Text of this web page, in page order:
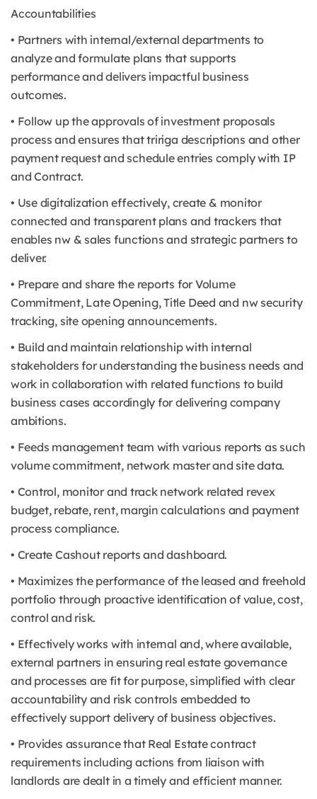
Accountabilities
• Partners with internal/external departments to
analyze and formulate plans that supports
performance and delivers impactful business
outcomes.
• Follow up the approvals of investment proposals
process and ensures that tririga descriptions and other
payment request and schedule entries comply with IP
and Contract.
• Use digitalization effectively, create & monitor
connected and transparent plans and trackers that
enables nw & sales functions and strategic partners to
deliver.
• Prepare and share the reports for Volume
Commitment, Late Opening, Title Deed and nw security
tracking, site opening announcements.
• Build and maintain relationship with internal
stakeholders for understanding the business needs and
work in collaboration with related functions to build
business cases accordingly for delivering company
ambitions.
• Feeds management team with various reports as such
volume commitment, network master and site data.
• Control, monitor and track network related revex
budget, rebate, rent, margin calculations and payment
process compliance.
• Create Cashout reports and dashboard.
• Maximizes the performance of the leased and freehold
portfolio through proactive identification of value, cost,
control and risk.
• Effectively works with internal and, where available,
external partners in ensuring real estate governance
and processes are fit for purpose, simplified with clear
accountability and risk controls embedded to
effectively support delivery of business objectives.
• Provides assurance that Real Estate contract
requirements including actions from liaison with
landlords are dealt in a timely and efficient manner.